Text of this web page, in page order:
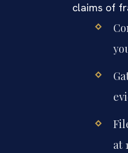
claims of
at